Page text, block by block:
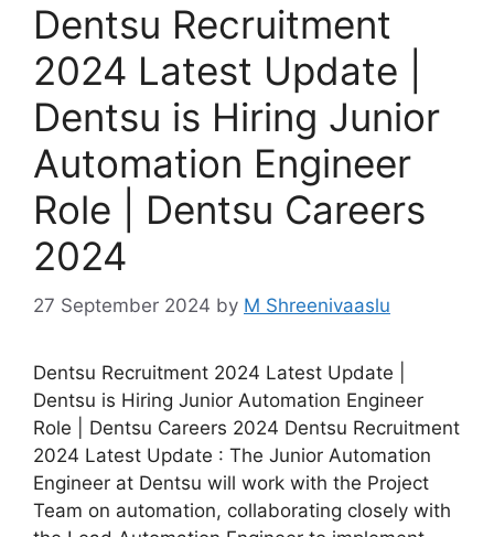
Dentsu Recruitment
2024 Latest Update |
Dentsu is Hiring Junior
Automation Engineer
Role | Dentsu Careers
2024
27 September 2024 by M Shreenivaaslu
Dentsu Recruitment 2024 Latest Update |
Dentsu is Hiring Junior Automation Engineer
Role | Dentsu Careers 2024 Dentsu Recruitment
2024 Latest Update : The Junior Automation
Engineer at Dentsu will work with the Project
Team on automation, collaborating closely with